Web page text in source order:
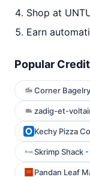
Shop at
Earn
Popular
Corner
zadig-et-
Kechy Pizza
Skrimp Shack
Pandan Leaf